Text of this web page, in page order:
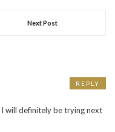
Next Post
will definitely be trying next
REPLY